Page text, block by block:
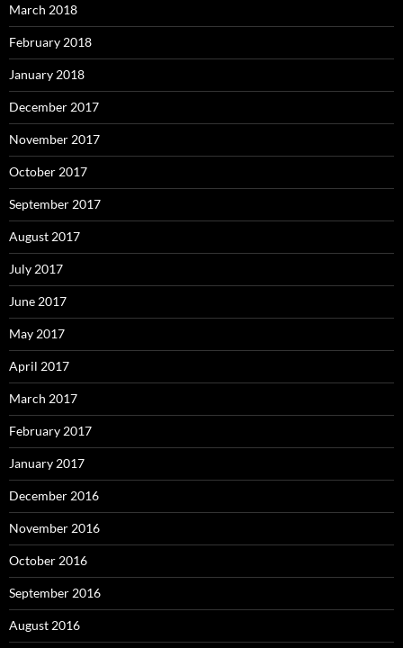
March 2018
February 2018
January 2018
December 2017
November 2017
October 2017
September 2017
August 2017
July 2017
June 2017
May 2017
April 2017
March 2017
February 2017
January 2017
December 2016
November 2016
October 2016
September 2016
August 2016